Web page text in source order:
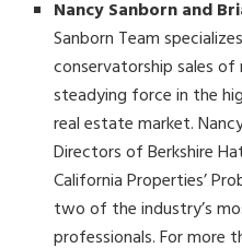
Nancy Sanborn and
Sanborn Team
conservatorship sales
steadying force in the
real estate market.
Directors of Berkshire
California Properties’
two of the industry’s
professionals. For more